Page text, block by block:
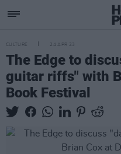
CULTURE 24 APR 23
The Edge to
guitar riffs" with
Book Festival